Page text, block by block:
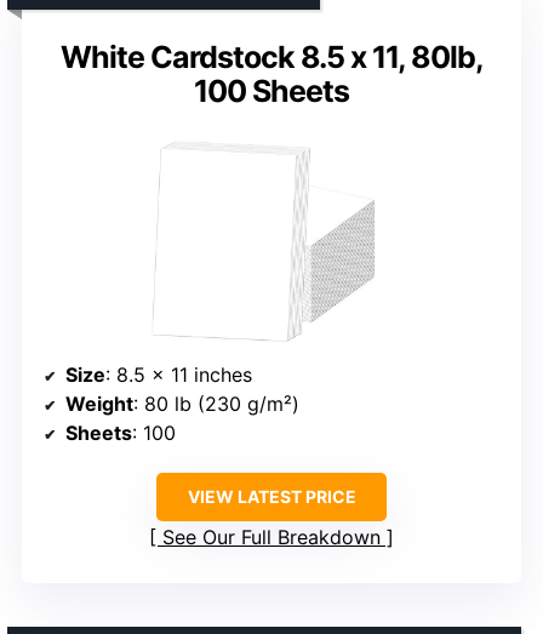
White Cardstock 8.5 x 11, 80lb,
100 Sheets
Size: 8.5 x 11 inches
Weight: 80 lb (230 g/m²)
Sheets: 100
VIEW LATEST PRICE
See Our Full Breakdown